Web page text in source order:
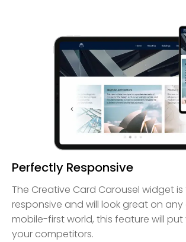
Perfectly Responsive
The Creative Card Carousel widget is
responsive and will look great on any
mobile-first world, this feature will
your competitors.